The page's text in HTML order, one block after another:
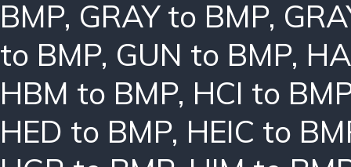
BMP, GRAY to BMP,
to BMP, GUN to BMP,
HBM to BMP, HCI to
HED to BMP, HEIC to